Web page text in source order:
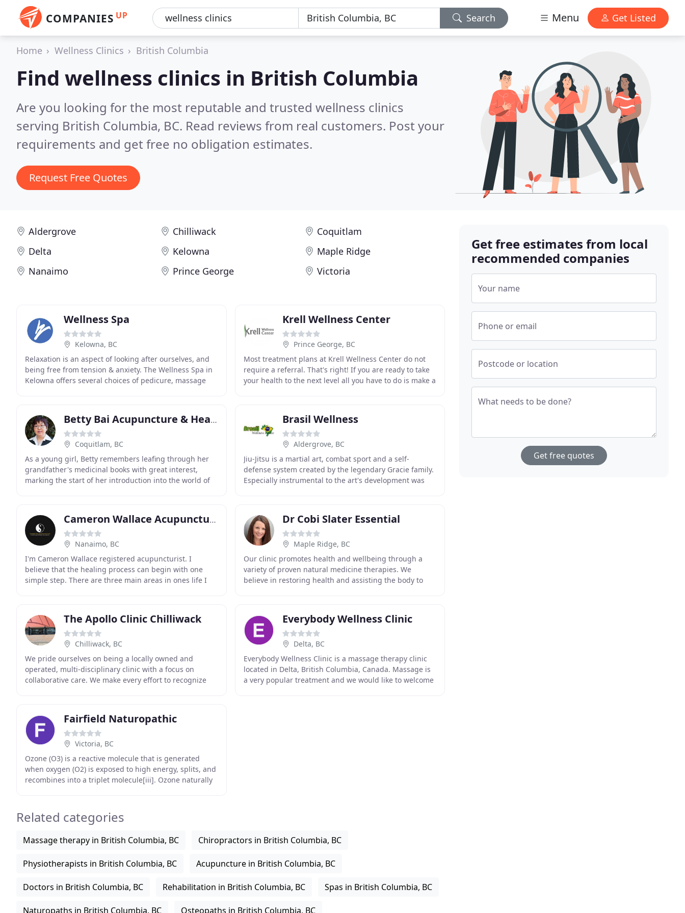
COMPANIES UP Search Menu Get Listed
Home Wellness Clinics British Columbia
Find wellness clinics in British Columbia
Are you looking for the most reputable and trusted wellness clinics
serving British Columbia, BC. Read reviews from real customers. Post your
requirements and get free no obligation estimates.
Request Free Quotes
Aldergrove Chilliwack
Coquitlam
Delta
Kelowna
Maple Ridge
Nanaimo
Prince George Victoria
Wellness Spa
Kelowna, BC
Relaxation is an aspect of looking after ourselves, and
being free from tension & anxiety. The Wellness Spa in
Kelowna offers several choices of pedicure, massage
Krell Wellness Center
Prince George, BC
Most treatment plans at Krell Wellness Center do not
require a referral. That's right! If you are ready to take
your health to the next level all you have to do is make a
Betty Bai Acupuncture & Health Clinic
Coquitlam, BC
As a young girl, Betty remembers leafing through her
grandfather's medicinal books with great interest,
marking the start of her introduction into the world of
Brasil Wellness
Aldergrove, BC
Jiu-Jitsu is a martial art, combat sport and a self-
defense system created by the legendary Gracie family.
Especially instrumental to the art's development was
Cameron Wallace Acupuncture
Nanaimo, BC
I'm Cameron Wallace registered acupuncturist. I
believe that the healing process can begin with one
simple step. There are three main areas in ones life I
Dr Cobi Slater Essential
Maple Ridge, BC
Our clinic promotes health and wellbeing through a
variety of proven natural medicine therapies. We
believe in restoring health and assisting the body to
The Apollo Clinic Chilliwack
Chilliwack, BC
We pride ourselves on being a locally owned and
operated, multi-disciplinary clinic with a focus on
collaborative care. We make every effort to recognize
Everybody Wellness Clinic
Delta, BC
Everybody Wellness Clinic is a massage therapy clinic
located in Delta, British Columbia, Canada. Massage is
a very popular treatment and we would like to welcome
Fairfield Naturopathic
Victoria, BC
Ozone (O3) is a reactive molecule that is generated
when oxygen (O2) is exposed to high energy, splits, and
recombines into a triplet molecule[iii]. Ozone naturally
Related categories
Massage therapy in British Columbia, BC Chiropractors in British Columbia, BC
Physiotherapists in British Columbia, BC Acupuncture in British Columbia, BC
Doctors in British Columbia, BC Rehabilitation in British Columbia, BC Spas in British Columbia, BC
Naturopaths in British Columbia, BC Osteopaths in British Columbia, BC
Get free estimates from local
recommended companies
Your name
Phone or email
Postcode or location
What needs to be done?
Get free quotes